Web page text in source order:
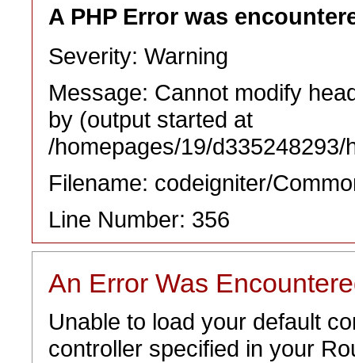
A PHP Error was
Severity: Warning
Message: Cannot modify
by (output started at
/homepages/19/
Filename: codeigniter/
Line Number: 356
An Error Was
Unable to load your default
controller specified in your